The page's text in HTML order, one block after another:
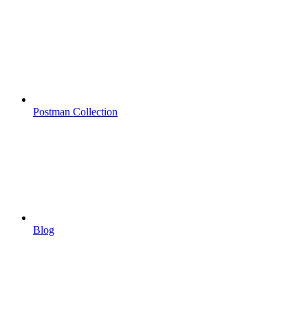
Postman Collection
Blog